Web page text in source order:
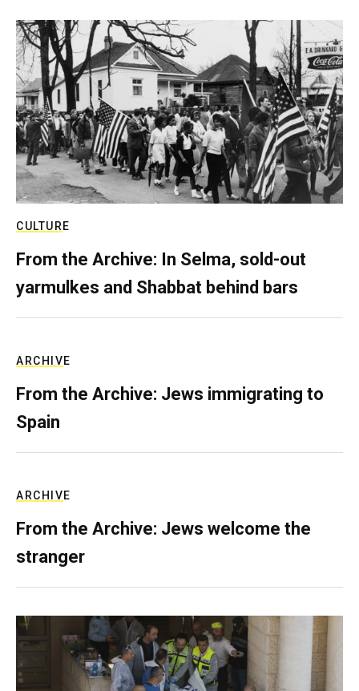
CULTURE
From the Archive: In Selma, sold-out
yarmulkes and Shabbat behind bars
ARCHIVE
From the Archive: Jews immigrating to
Spain
ARCHIVE
From the Archive: Jews welcome the
stranger